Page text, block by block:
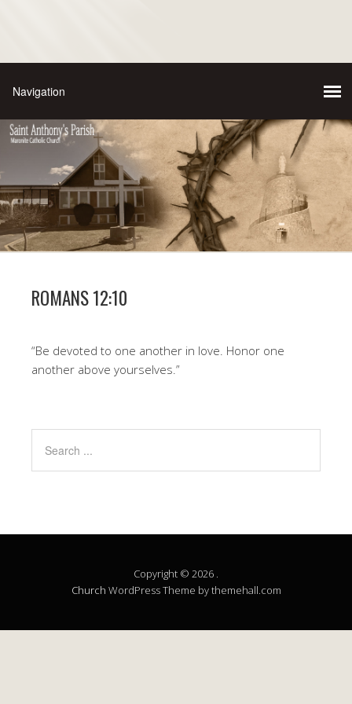
ROMANS 12:10
“Be devoted to one another in love. Honor one
another above yourselves.”
Copyright © 2026 .
Church WordPress Theme by themehall.com